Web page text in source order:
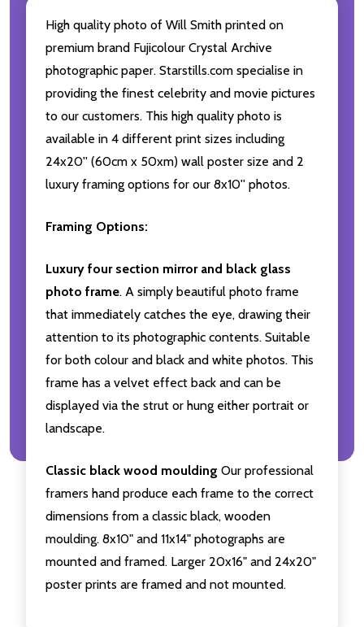
High quality photo of Will Smith printed on
premium brand Fujicolour Crystal Archive
photographic paper. Starstills.com specialise in
providing the finest celebrity and movie pictures
to our customers. This high quality photo is
available in 4 different print sizes including
24x20'' (60cm x 50xm) wall poster size and 2
luxury framing options for our 8x10'' photos.
Framing Options:
Luxury four section mirror and black glass
photo frame. A simply beautiful photo frame
that immediately catches the eye, drawing their
attention to its photographic contents. Suitable
for both colour and black and white photos. This
frame has a velvet effect back and can be
displayed via the strut or hung either portrait or
landscape.
Classic black wood moulding Our professional
framers hand produce each frame to the correct
dimensions from a classic black, wooden
moulding. 8x10" and 11x14" photographs are
mounted and framed. Larger 20x16" and 24x20"
poster prints are framed and not mounted.